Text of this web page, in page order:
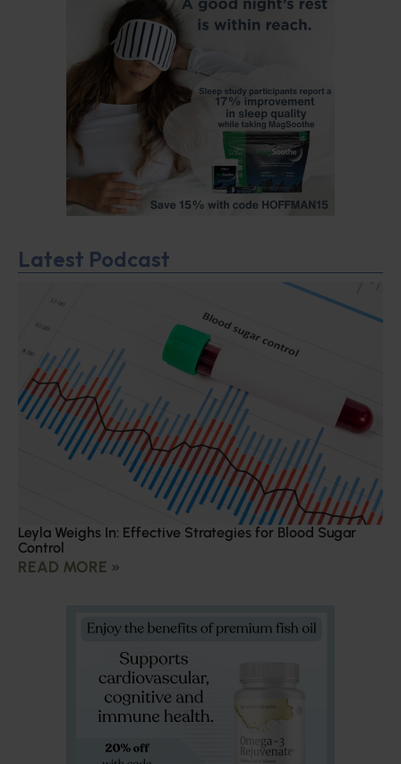
Latest Podcast
Leyla Weighs In: Effective Strategies for Blood Sugar
Control
READ MORE »